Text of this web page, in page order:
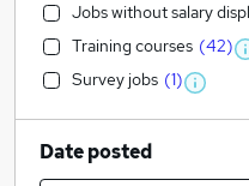
Jobs without salary
Training courses (42)
Survey jobs (1)
Date posted